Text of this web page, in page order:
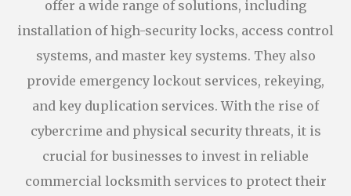
offer a wide range of solutions, including
installation of high-security locks, access control
systems, and master key systems. They also
provide emergency lockout services, rekeying,
and key duplication services. With the rise of
cybercrime and physical security threats, it is
crucial for businesses to invest in reliable
commercial locksmith services to protect their